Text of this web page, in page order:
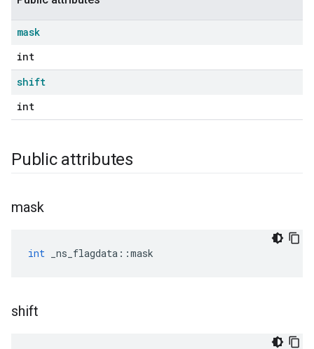
mask
int
shift
int
Public attributes
mask
int _ns_flagdata ::mask
shift